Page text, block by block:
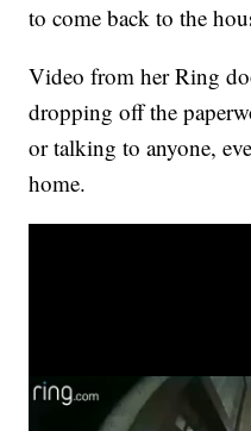
to come back to the
Video from her Ring
dropping off the
or talking to anyone,
home.